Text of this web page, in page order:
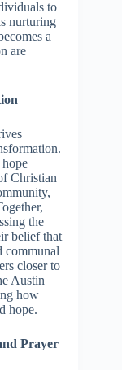
to
nurturing
a
are
Christian
the
belief that
communal
closer to
Austin
how
hope.
Prayer